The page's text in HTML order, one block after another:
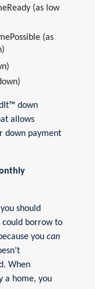
(as low
(as
down
allows
down payment
should
could borrow to
you can
When
a home, you